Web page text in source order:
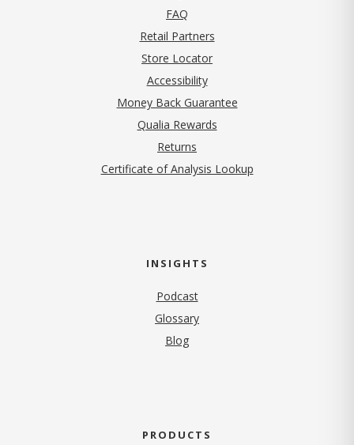
FAQ
Retail Partners
Store Locator
Accessibility
Money Back Guarantee
Qualia Rewards
Returns
Certificate of Analysis Lookup
INSIGHTS
Podcast
Glossary
Blog
PRODUCTS